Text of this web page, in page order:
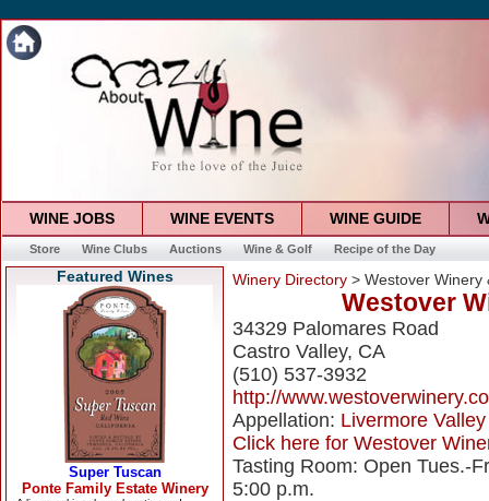
WINE JOBS WINE EVENTS WINE GUIDE
Store Wine Clubs Auctions Wine & Golf Recipe of the Day
Featured Wines Winery Directory > Westover Winery
Westover
34329 Palomares Road
Castro Valley, CA
(510) 537-3932
http://
Appellation: Livermore Valley
Click here for Westover
Tasting Room: Open Tues.-
5:00 p.m.